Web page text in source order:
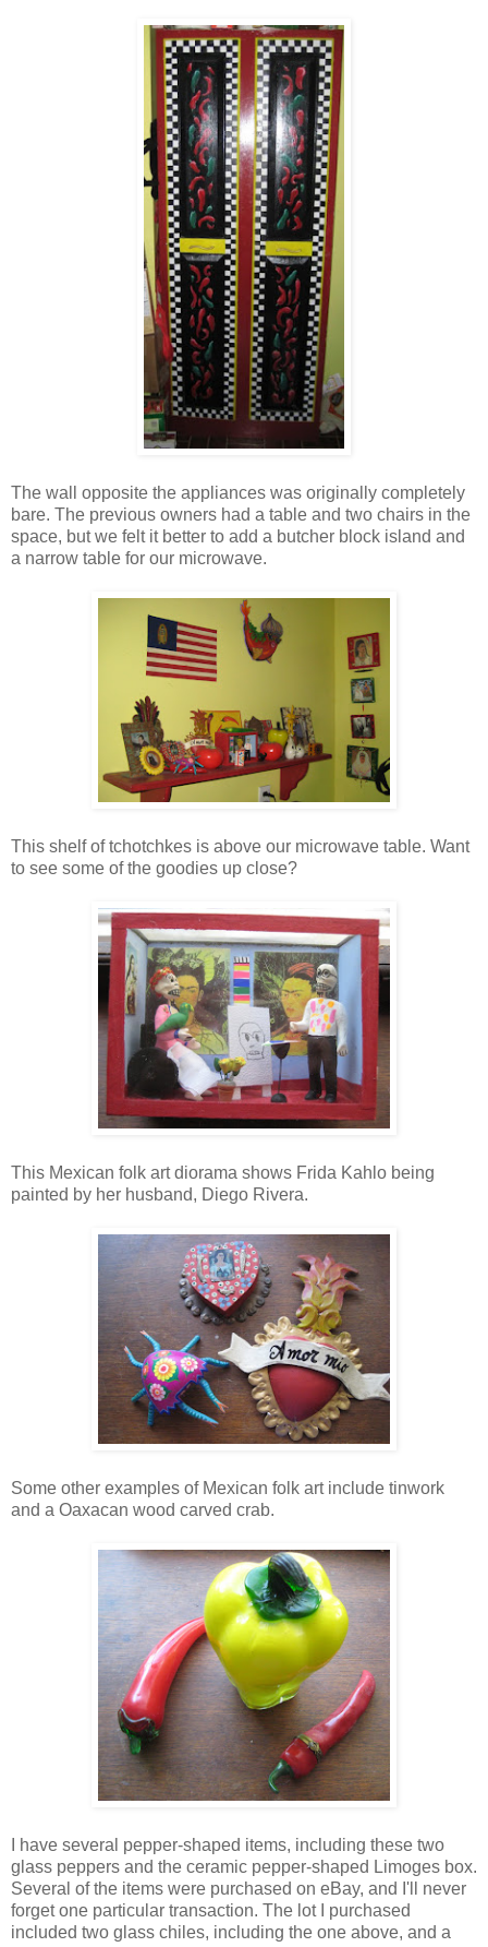
The wall opposite the appliances was originally completely
bare. The previous owners had a table and two chairs in the
space, but we felt it better to add a butcher block island and
a narrow table for our microwave.
This shelf of tchotchkes is above our microwave table. Want
to see some of the goodies up close?
This Mexican folk art diorama shows Frida Kahlo being
painted by her husband, Diego Rivera.
Some other examples of Mexican folk art include tinwork
and a Oaxacan wood carved crab.
I have several pepper-shaped items, including these two
glass peppers and the ceramic pepper-shaped Limoges box.
Several of the items were purchased on eBay, and I'll never
forget one particular transaction. The lot I purchased
included two glass chiles, including the one above, and a